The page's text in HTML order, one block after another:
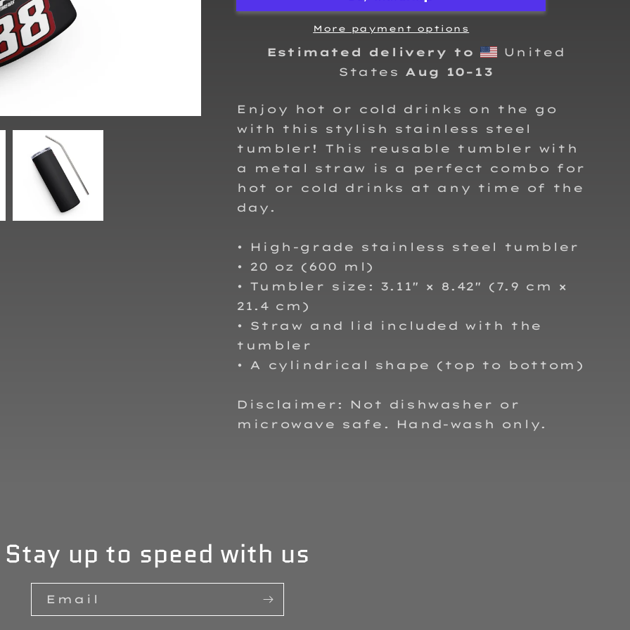
steel
steel
tumbler
More payment options
Estimated delivery to
United
States Aug 10⁠–13
Enjoy hot or cold drinks on the go
with this stylish stainless steel
tumbler! This reusable tumbler with
a metal straw is a perfect combo for
hot or cold drinks at any time of the
day.
• High-grade stainless steel tumbler
• 20 oz (600 ml)
• Tumbler size: 3.11″ × 8.42″ (7.9 cm ×
21.4 cm)
• Straw and lid included with the
tumbler
• A cylindrical shape (top to bottom)
Disclaimer: Not dishwasher or
microwave safe. Hand-wash only.
Stay up to speed with us
Email